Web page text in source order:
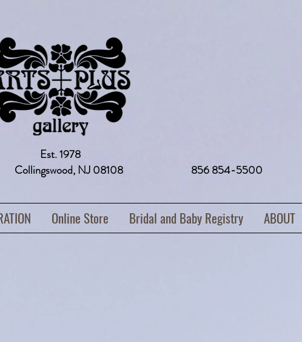
Est. 1978
Collingswood, NJ 08108 856 854-5500
Online Store Bridal and Baby Registry ABOUT